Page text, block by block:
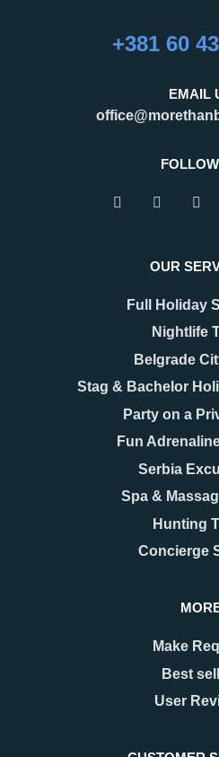
+381 60
EMAIL
OUR
Full Holiday
Nightlife
Belgrade
Stag & Bachelor
Party on a
Fun
Serbia
Spa &
Hunting
Concierge
Make
Best
User